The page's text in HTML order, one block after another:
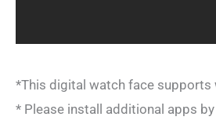
*This digital watch face supports
* Please install additional apps